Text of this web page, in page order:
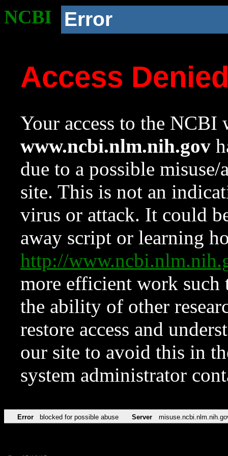
NCBI Error
Access
Your access to the NCBI
www.ncbi.nlm.nih.gov
due to a possible
site. This is not an
virus or attack. It could
away script or learning
http://
more efficient work such
the ability of other
restore access and
our site to avoid this in
system administrator
Error blocked for possible abuse Server